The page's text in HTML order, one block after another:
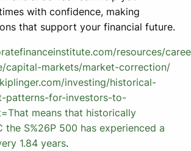
with confidence, making
that support your financial future.
resources/
capital-markets/market-correction/
investing/historical-
patterns-for-investors-to-
means that historically
the S%26P 500 has experienced a
1.84 years.